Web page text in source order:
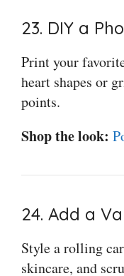
23. DIY a
Print your
heart shapes or
points.
Shop the look:
24. Add a
Style a rolling
skincare, and